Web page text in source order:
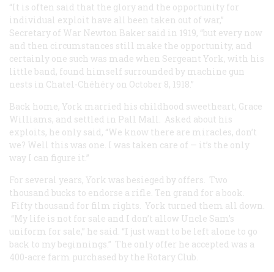
“It is often said that the glory and the opportunity for
individual exploit have all been taken out of war,”
Secretary of War Newton Baker said in 1919, “but every now
and then circumstances still make the opportunity, and
certainly one such was made when Sergeant York, with his
little band, found himself surrounded by machine gun
nests in Chatel-Chéhéry on October 8, 1918.”
Back home, York married his childhood sweetheart, Grace
Williams, and settled in Pall Mall. Asked about his
exploits, he only said, “We know there are miracles, don’t
we? Well this was one. I was taken care of — it’s the only
way I can figure it.”
For several years, York was besieged by offers. Two
thousand bucks to endorse a rifle. Ten grand for a book.
Fifty thousand for film rights. York turned them all down.
“My life is not for sale and I don’t allow Uncle Sam’s
uniform for sale,” he said. “I just want to be left alone to go
back to my beginnings.” The only offer he accepted was a
400-acre farm purchased by the Rotary Club.